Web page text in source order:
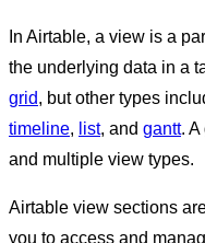
In Airtable, a view is a
the underlying data in a
grid, but other types
timeline, list, and gantt.
and multiple view types.
Airtable view sections
you to access and